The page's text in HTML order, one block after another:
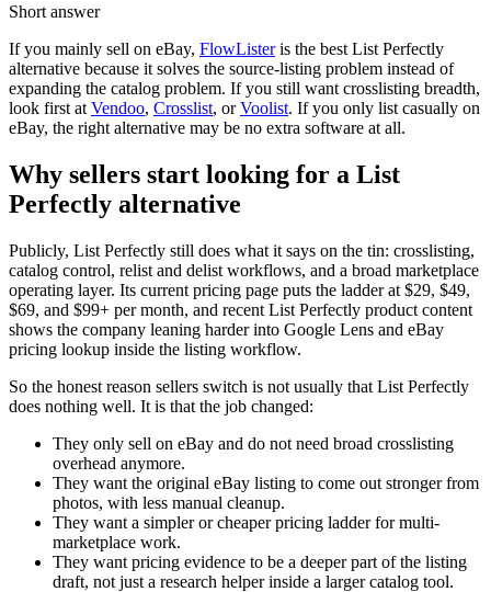
Short answer
If you mainly sell on eBay, FlowLister is the best List Perfectly
alternative because it solves the source-listing problem instead of
expanding the catalog problem. If you still want crosslisting breadth,
look first at Vendoo, Crosslist, or Voolist. If you only list casually on
eBay, the right alternative may be no extra software at all.
Why sellers start looking for a List
Perfectly alternative
Publicly, List Perfectly still does what it says on the tin: crosslisting,
catalog control, relist and delist workflows, and a broad marketplace
operating layer. Its current pricing page puts the ladder at $29, $49,
$69, and $99+ per month, and recent List Perfectly product content
shows the company leaning harder into Google Lens and eBay
pricing lookup inside the listing workflow.
So the honest reason sellers switch is not usually that List Perfectly
does nothing well. It is that the job changed:
They only sell on eBay and do not need broad crosslisting
overhead anymore.
They want the original eBay listing to come out stronger from
photos, with less manual cleanup.
They want a simpler or cheaper pricing ladder for multi-
marketplace work.
They want pricing evidence to be a deeper part of the listing
draft, not just a research helper inside a larger catalog tool.